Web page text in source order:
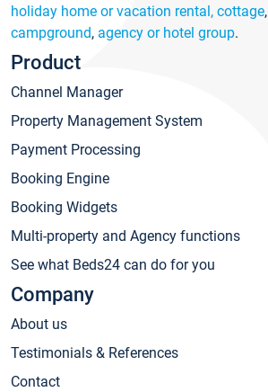
holiday home or vacation rental, cottage,
campground, agency or hotel group.
Product
Channel Manager
Property Management System
Payment Processing
Booking Engine
Booking Widgets
Multi-property and Agency functions
See what Beds24 can do for you
Company
About us
Testimonials & References
Contact